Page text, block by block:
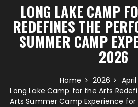
LONG LAKE CAMP
REDEFINES THE
SUMMER CAMP
2026
Home 2026 April
Long Lake Camp for the Arts
Arts Summer Camp Experience for